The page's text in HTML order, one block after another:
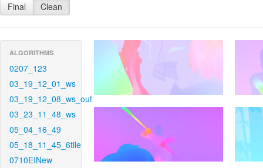
Final Clean
ALGORITHMS
0207_123
03_19_12_01_ws
03_19_12_08_ws_out
03_23_11_48_ws
05_04_16_49
05_18_11_45_6tile
0710EINew